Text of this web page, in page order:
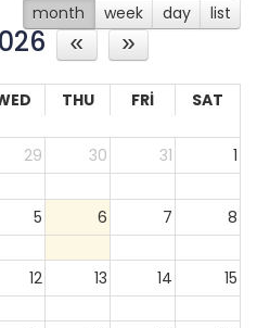
month week day list
THU FRI SAT
29 30 31 1
5 6 7 8
12 13 14 15